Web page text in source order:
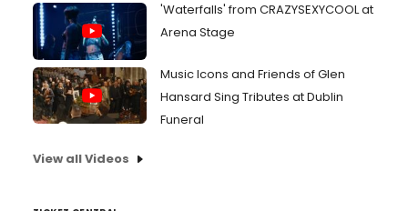
'Waterfalls' from CRAZYSEXYCOOL at
Arena Stage
Music Icons and Friends of Glen
Hansard Sing Tributes at Dublin
Funeral
View all Videos